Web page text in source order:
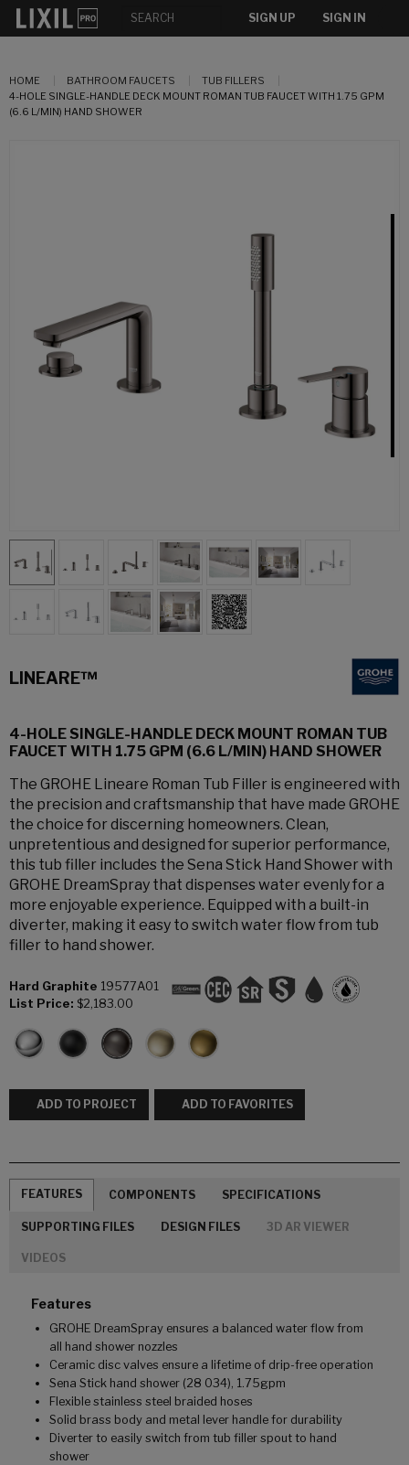
SIGN UP SIGN IN
HOME BATHROOM FAUCETS
TUB FILLERS
4-HOLE SINGLE-HANDLE DECK MOUNT ROMAN TUB FAUCET WITH 1.75 GPM
(6.6 L/MIN) HAND SHOWER
LINEARE™
4-HOLE SINGLE-HANDLE DECK MOUNT ROMAN TUB
FAUCET WITH 1.75 GPM (6.6 L/MIN) HAND SHOWER
The GROHE Lineare Roman Tub Filler is engineered with
the precision and craftsmanship that have made GROHE
the choice for discerning homeowners. Clean,
unpretentious and designed for superior performance,
this tub filler includes the Sena Stick Hand Shower with
GROHE DreamSpray that dispenses water evenly for a
more enjoyable experience. Equipped with a built-in
diverter, making it easy to switch water flow from tub
filler to hand shower.
Hard Graphite 19577A01
List Price: $2,183.00
ADD TO PROJECT ADD TO FAVORITES
FEATURES COMPONENTS SPECIFICATIONS
SUPPORTING FILES DESIGN FILES 3D AR VIEWER
VIDEOS
Features
GROHE DreamSpray ensures a balanced water flow from
all hand shower nozzles
Ceramic disc valves ensure a lifetime of drip-free operation
Sena Stick hand shower (28 034), 1.75gpm
Flexible stainless steel braided hoses
Solid brass body and metal lever handle for durability
Diverter to easily switch from tub filler spout to hand
shower